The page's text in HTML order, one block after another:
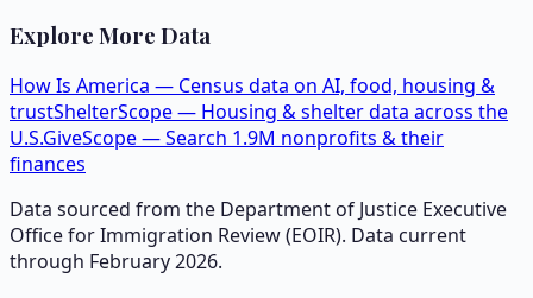
Explore More Data
How Is America — Census data on AI, food, housing &
trustShelterScope — Housing & shelter data across the
U.S.GiveScope — Search 1.9M nonprofits & their
finances
Data sourced from the Department of Justice Executive
Office for Immigration Review (EOIR). Data current
through February 2026.